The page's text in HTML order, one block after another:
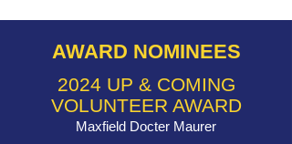
AWARD NOMINEES
2024 UP & COMING
VOLUNTEER AWARD
Maxfield Docter Maurer